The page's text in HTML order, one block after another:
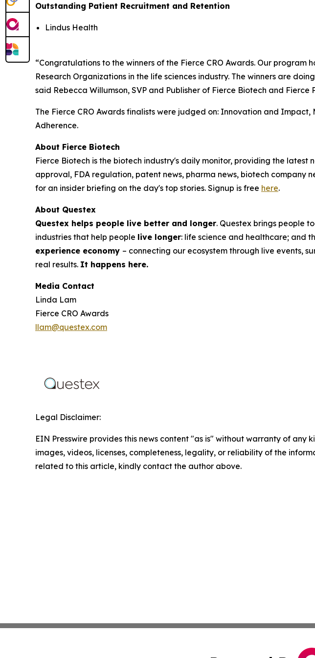
Outstanding Patient Recruitment and Retention
Lindus Health
“Congratulations to the winners of the Fierce CRO Awards. Our
Research Organizations in the life sciences industry. The winners are
said Rebecca Willumson, SVP and Publisher of Fierce Biotech and Fierce
The Fierce CRO Awards finalists were judged on: Innovation and
Adherence.
About Fierce Biotech
Fierce Biotech is the biotech industry's daily monitor, providing the latest
approval, FDA regulation, patent news, pharma news, biotech company
for an insider briefing on the day's top stories. Signup is free here.
About Questex
Questex helps people live better and longer. Questex brings people
industries that help people live longer: life science and healthcare; and
experience economy – connecting our ecosystem through live events,
real results. It happens here.
Media Contact
Linda Lam
Fierce CRO Awards
llam@questex.com
Legal Disclaimer:
EIN Presswire provides this news content "as is" without warranty of
images, videos, licenses, completeness, legality, or reliability of the
related to this article, kindly contact the author above.